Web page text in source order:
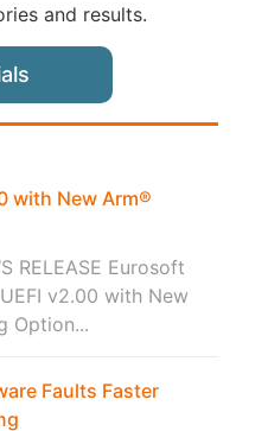
and results.
with New Arm®
RELEASE Eurosoft
v2.00 with New
Option...
Faults Faster